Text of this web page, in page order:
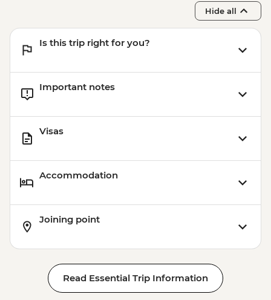
Hide all
Is this trip right for you?
Important notes
Visas
Accommodation
Joining point
Read Essential Trip Information